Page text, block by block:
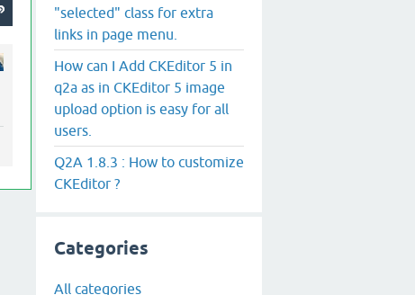
"selected" class for extra
links in page menu.
How can I Add CKEditor 5 in
q2a as in CKEditor 5 image
upload option is easy for all
users.
Q2A 1.8.3 : How to customize
CKEditor ?
Categories
All categories